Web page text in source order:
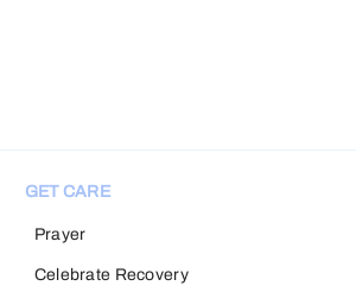
GET CARE
Prayer
Celebrate Recovery